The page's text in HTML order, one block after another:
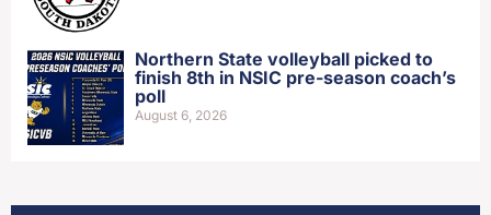
Northern State volleyball picked to
finish 8th in NSIC pre-season coach’s
poll
August 6, 2026